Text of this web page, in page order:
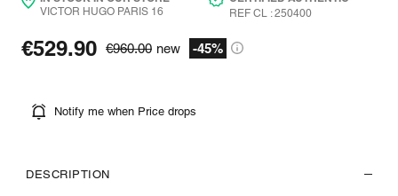
VICTOR HUGO PARIS 16 REF CL : 250400
€529.90 €960.00 new -45%
Notify me when Price drops
DESCRIPTION